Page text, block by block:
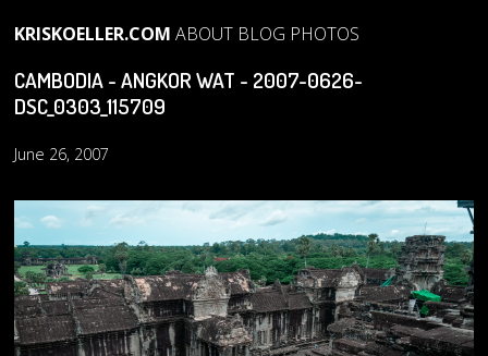
KRISKOELLER.COM ABOUT BLOG PHOTOS
CAMBODIA - ANGKOR WAT - 2007-0626-
DSC_0303_115709
June 26, 2007